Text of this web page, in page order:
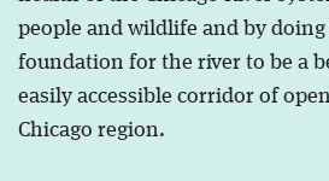
people and wildlife and by
foundation for the river to be a
easily accessible corridor of
Chicago region.